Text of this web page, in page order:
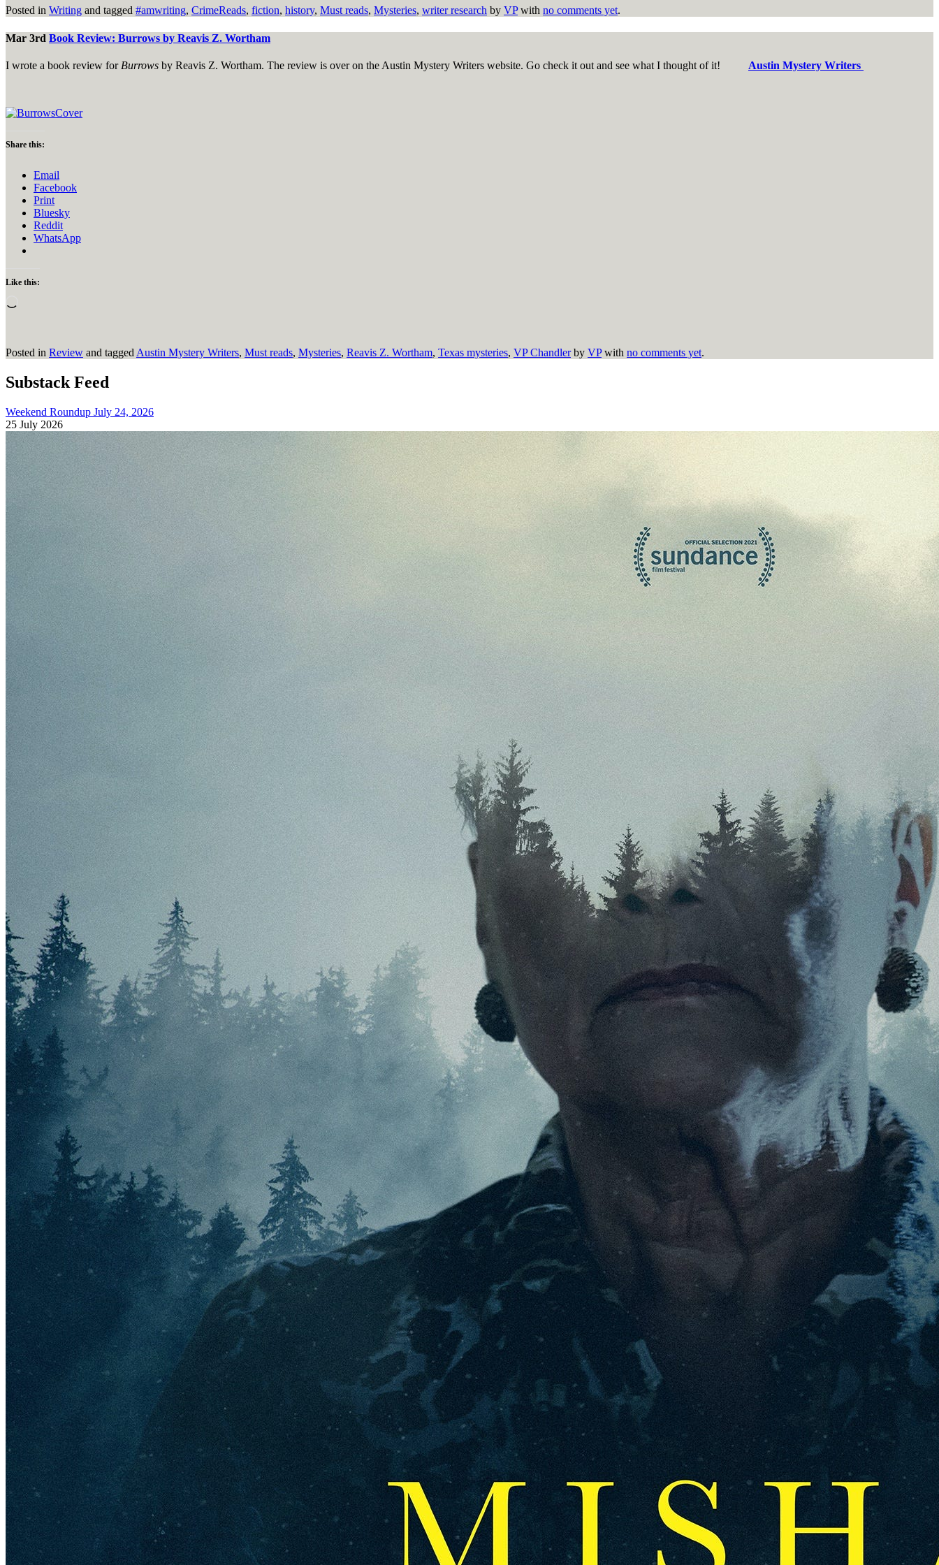
Posted in Writing and tagged #amwriting, CrimeReads, fiction, history, Must reads, Mysteries, writer research by VPwith no comments yet.
Mar 3rd Book Review: Burrows by Reavis Z. Wortham
I wrote a book review for Burrows by Reavis Z. Wortham. The review is over on the Austin Mystery Writers website. Go check it out and see what I thought of it! Austin Mystery Writers
Share this:
Email
Facebook
Print
Bluesky
Reddit
WhatsApp
Like this:
Posted in Review and tagged Austin Mystery Writers, Must reads, Mysteries, Reavis Z. Wortham, Texas mysteries, VP Chandlerby VPwith no comments yet.
Substack Feed
Weekend Roundup July 24, 2026
25 July 2026